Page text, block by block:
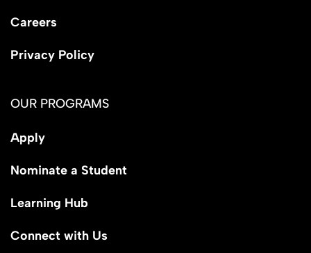
Careers
Privacy Policy
OUR PROGRAMS
Apply
Nominate a Student
Learning Hub
Connect with Us